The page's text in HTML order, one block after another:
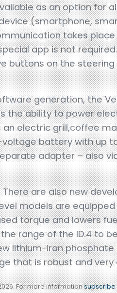
as an option for
(smartphone,
takes place
app is not
buttons on the
generation, the
the ability to power
electric grill,coffee
battery with up to
adapter – also
are also new
models are equipped
torque and lowers
range of the ID.4 to
lithium-iron phosphate
that is robust and
For more informationsubscribe